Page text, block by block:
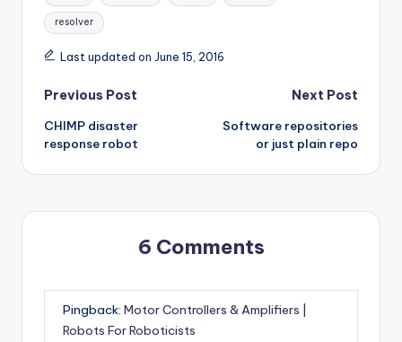
resolver
Last updated on June 15, 2016
Post
navigation
Previous Post
CHIMP disaster
response robot
Next Post
Software repositories
or just plain repo
6 Comments
Pingback: Motor Controllers & Amplifiers |
Robots For Roboticists